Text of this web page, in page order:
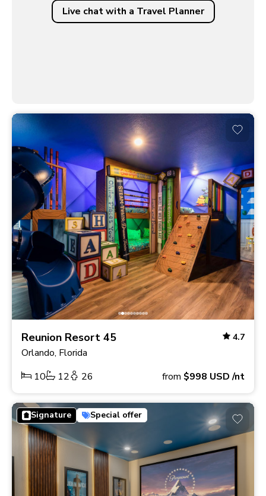
Live chat with a Travel Planner
Reunion Resort 45 4.7
Orlando, Florida
10
12 26 from $998 USD/nt
Signature Special offer